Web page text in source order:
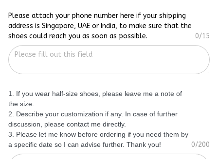
Please attach your phone number here if your shipping
address is Singapore, UAE or India, to make sure that the
shoes could reach you as soon as possible.
0/15
1. If you wear half-size shoes, please leave me a note of
the size.
2. Describe your customization if any. In case of further
discussion, please contact me directly.
3. Please let me know before ordering if you need them by
a specific date so I can advise further. Thank you!
0/200